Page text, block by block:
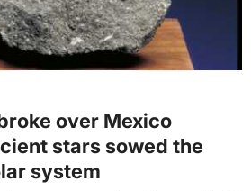
over Mexico
stars sowed the
system